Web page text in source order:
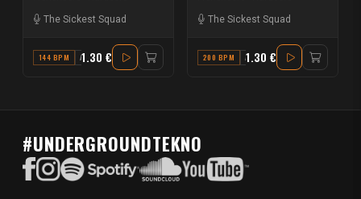
The Sickest Squad
144 BPM A1.30 €
The Sickest Squad
200 BPM A1.30 €
#UNDERGROUNDTEKNO